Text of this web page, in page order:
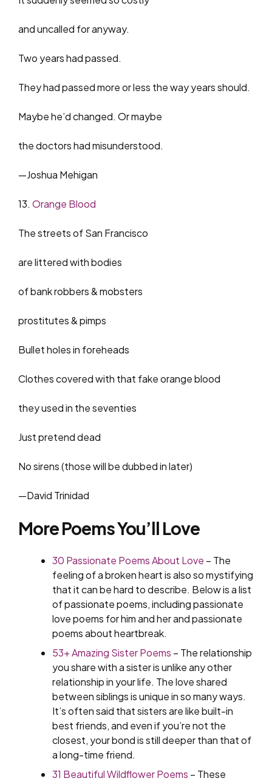
and uncalled for anyway.
Two years had passed.
They had passed more or less the way years should.
Maybe he’d changed. Or maybe
the doctors had misunderstood.
—Joshua Mehigan
13. Orange Blood
The streets of San Francisco
are littered with bodies
of bank robbers & mobsters
prostitutes & pimps
Bullet holes in foreheads
Clothes covered with that fake orange blood
they used in the seventies
Just pretend dead
No sirens (those will be dubbed in later)
—David Trinidad
More Poems You’ll Love
30 Passionate Poems About Love – The
feeling of a broken heart is also so mystifying
that it can be hard to describe. Below is a list
of passionate poems, including passionate
love poems for him and her and passionate
poems about heartbreak.
53+ Amazing Sister Poems – The relationship
you share with a sister is unlike any other
relationship in your life. The love shared
between siblings is unique in so many ways.
It’s often said that sisters are like built-in
best friends, and even if you’re not the
closest, your bond is still deeper than that of
a long-time friend.
31 Beautiful Wildflower Poems – These